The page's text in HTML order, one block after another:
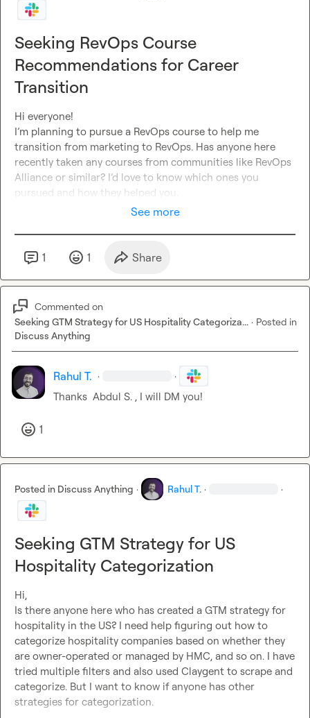
Seeking RevOps Course
Recommendations for Career
Transition
Hi everyone!
I’m planning to pursue a RevOps course to help me
transition from marketing to RevOps. Has anyone here
recently taken any courses from communities like RevOps
Alliance or similar? I’d love to know which ones you
pursued and how they helped you.
See more
1 1 Share
Commented on
Seeking GTM Strategy for US Hospitality Categoriza... · Posted in
Discuss Anything
Rahul T. · ·
Thanks Abdul S. , I will DM you!
1
Posted in Discuss Anything · Rahul T. · ·
Seeking GTM Strategy for US
Hospitality Categorization
Hi,
Is there anyone here who has created a GTM strategy for
hospitality in the US? I need help figuring out how to
categorize hospitality companies based on whether they
are owner-operated or managed by HMC, and so on. I have
tried multiple filters and also used Claygent to scrape and
categorize. But I want to know if anyone has other
strategies for categorization.